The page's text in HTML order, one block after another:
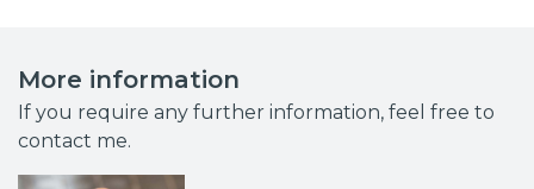
More information
If you require any further information, feel free to
contact me.